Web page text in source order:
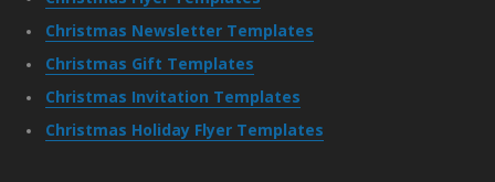
Christmas Newsletter Templates
Christmas Gift Templates
Christmas Invitation Templates
Christmas Holiday Flyer Templates